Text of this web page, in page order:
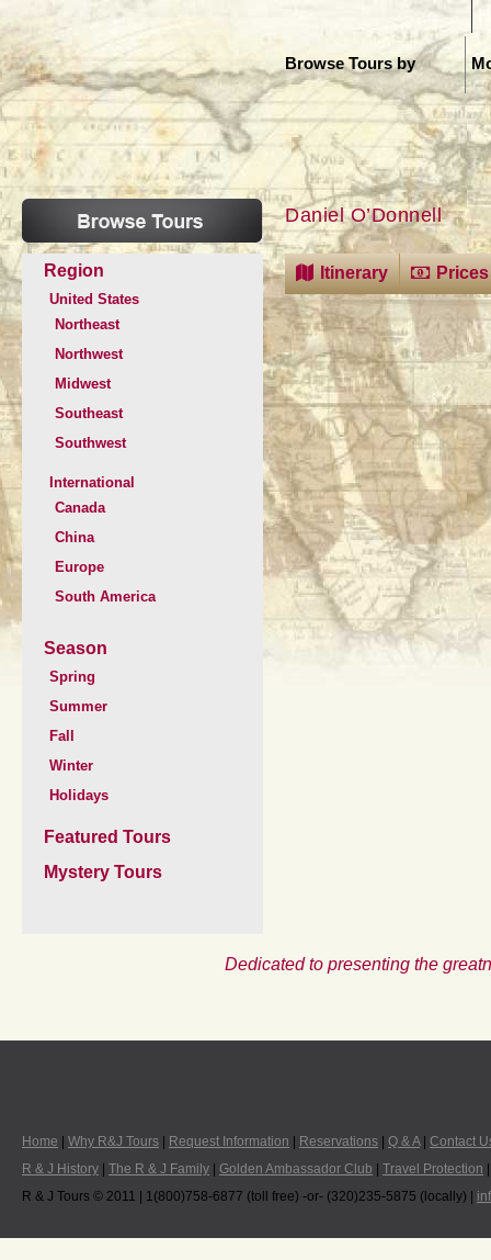
Browse Tours by
Region
United States
Northeast
Northwest
Midwest
Southeast
Southwest
International
Canada
China
Europe
South America
Season
Spring
Summer
Fall
Winter
Holidays
Featured Tours
Mystery Tours
Daniel O’Donnell
Itinerary
Dedicated to presenting the
Home Why R&J Tours Request Information Reservations Q & A| Contact
R & J History
The R & J Family Golden Ambassador Club Travel Protection
R & J Tours © 2011 | 1(800)758-6877 (toll free) -or- (320)235-5875 (locally) |